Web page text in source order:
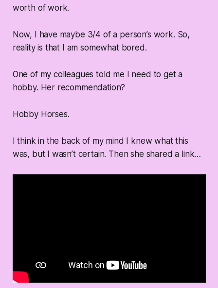
worth of work.
Now, I have maybe 3/4 of a person’s work. So,
reality is that I am somewhat bored.
One of my colleagues told me I need to get a
hobby. Her recommendation?
Hobby Horses.
I think in the back of my mind I knew what this
was, but I wasn’t certain. Then she shared a link…